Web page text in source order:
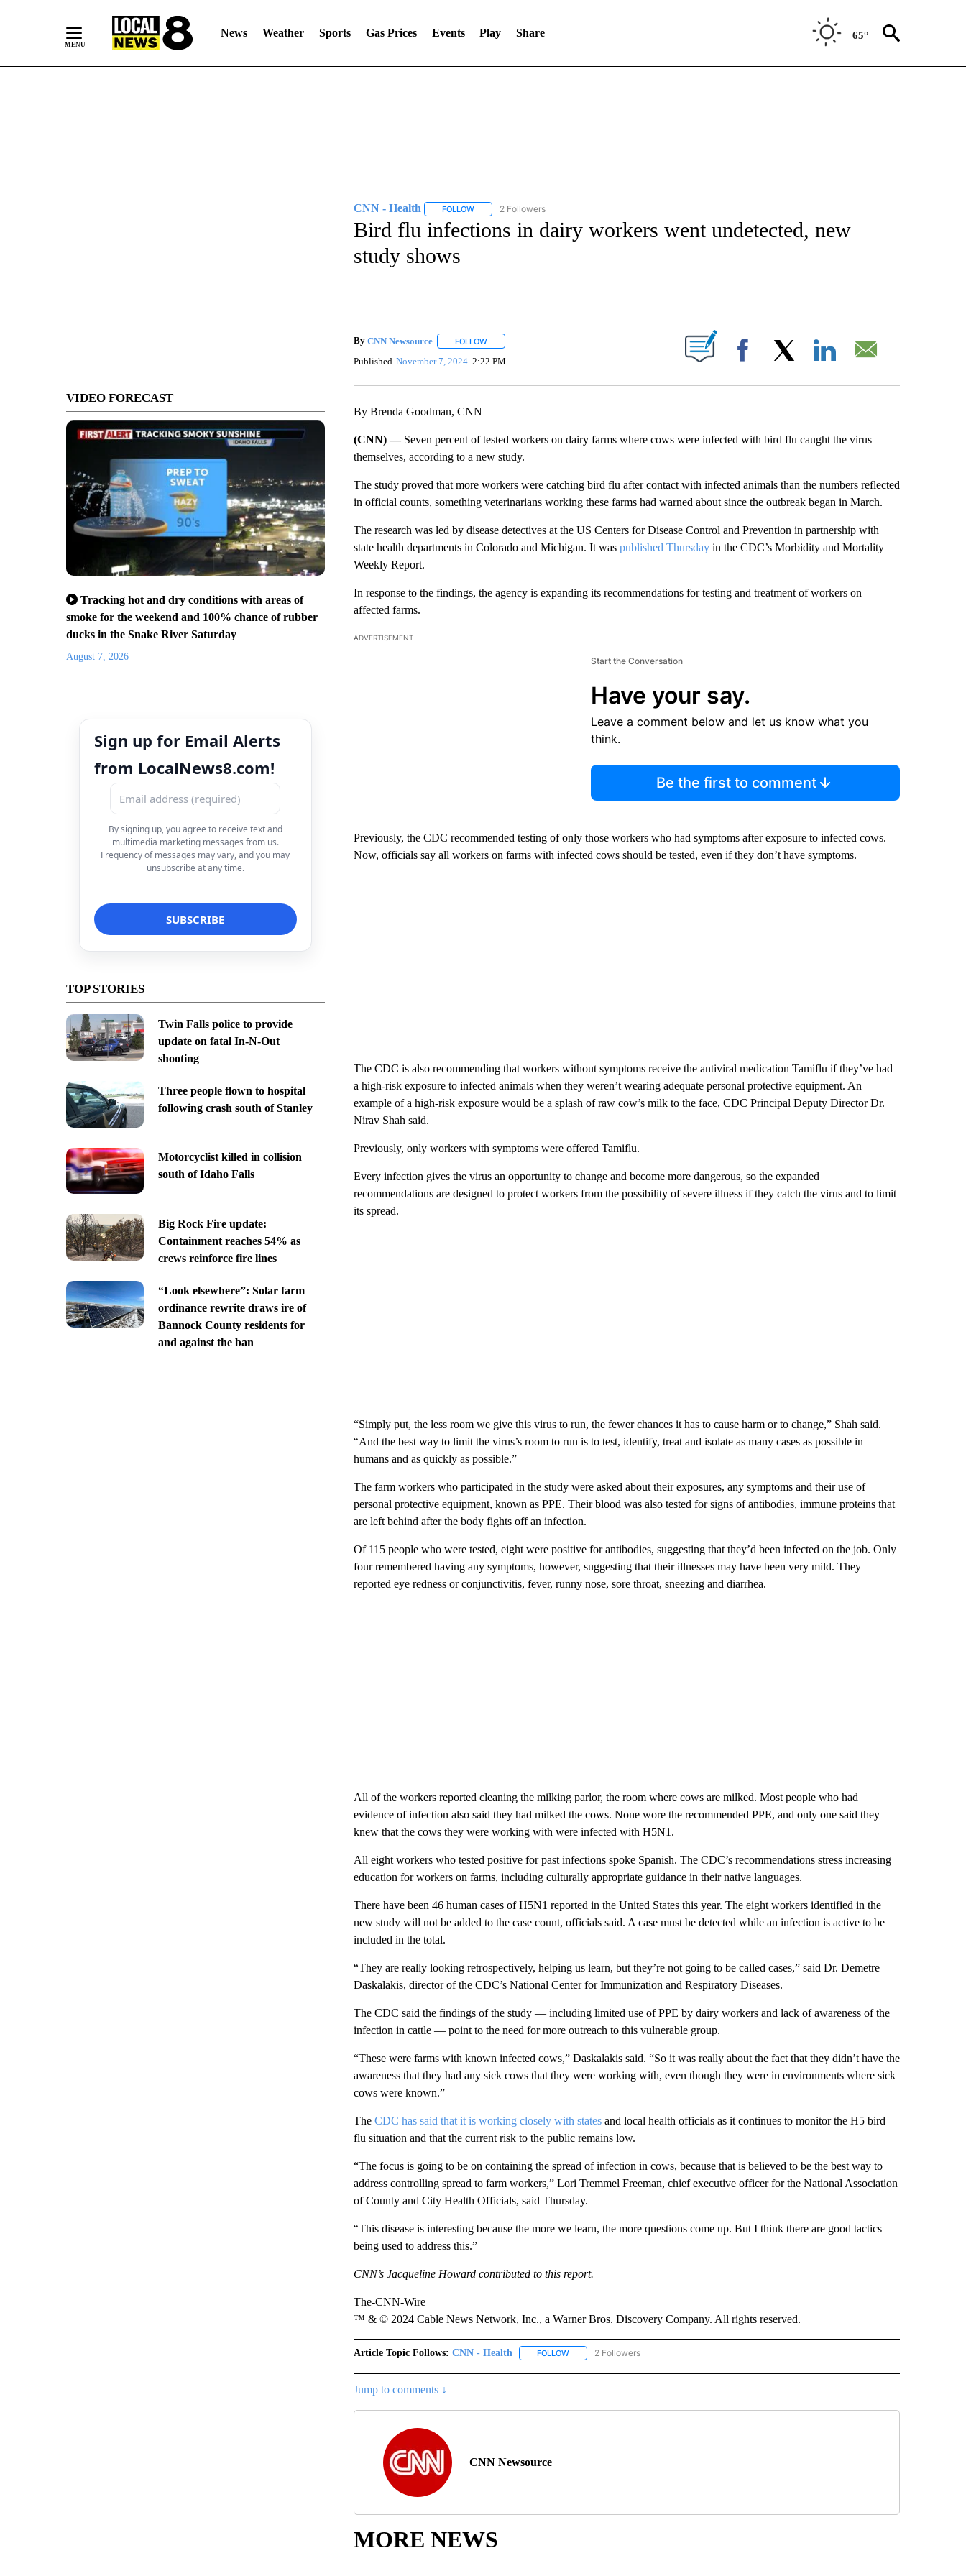
News Weather Sports Gas Prices Events Play Share 65°
VIDEO FORECAST
Tracking hot and dry conditions with areas of
smoke for the weekend and 100% chance of rubber
ducks in the Snake River Saturday
August 7, 2026
Sign up for Email Alerts
from LocalNews8.com!
By signing up, you agree to receive text and
multimedia marketing messages from us.
Frequency of messages may vary, and you may
unsubscribe at any time.
TOP STORIES
Twin Falls police to provide
update on fatal In-N-Out
shooting
Three people flown to hospital
following crash south of Stanley
Motorcyclist killed in collision
south of Idaho Falls
Big Rock Fire update:
Containment reaches 54% as
crews reinforce fire lines
“Look elsewhere”: Solar farm
ordinance rewrite draws ire of
Bannock County residents for
and against the ban
CNN - Health FOLLOWFOLLOW "CNN - HEALTH" TO RECEIVE NOTIFICATIONS ABOUT NEW PAGES ON "CNN - HEALTH".
2 Followers
Bird flu infections in dairy workers went undetected, new
study shows
By CNN Newsource FOLLOWFOLLOW "" TO RECEIVE NOTIFICATIONS ABOUT NEW PAGES ON "".
Published November 7, 2024 2:22 PM Facebook
By Brenda Goodman, CNN
(CNN) — Seven percent of tested workers on dairy farms where cows were infected with bird flu caught the virus
themselves, according to a new study.
The study proved that more workers were catching bird flu after contact with infected animals than the numbers reflected
in official counts, something veterinarians working these farms had warned about since the outbreak began in March.
The research was led by disease detectives at the US Centers for Disease Control and Prevention in partnership with
state health departments in Colorado and Michigan. It was published Thursdayin the CDC’s Morbidity and Mortality
Weekly Report.
In response to the findings, the agency is expanding its recommendations for testing and treatment of workers on
affected farms.
ADVERTISEMENT
Start the Conversation
Have your say.
Leave a comment below and let us know what you
think.
Be the first to comment
Previously, the CDC recommended testing of only those workers who had symptoms after exposure to infected cows.
Now, officials say all workers on farms with infected cows should be tested, even if they don’t have symptoms.
The CDC is also recommending that workers without symptoms receive the antiviral medication Tamiflu if they’ve had
a high-risk exposure to infected animals when they weren’t wearing adequate personal protective equipment. An
example of a high-risk exposure would be a splash of raw cow’s milk to the face, CDC Principal Deputy Director Dr.
Nirav Shah said.
Previously, only workers with symptoms were offered Tamiflu.
Every infection gives the virus an opportunity to change and become more dangerous, so the expanded
recommendations are designed to protect workers from the possibility of severe illness if they catch the virus and to limit
its spread.
“Simply put, the less room we give this virus to run, the fewer chances it has to cause harm or to change,” Shah said.
“And the best way to limit the virus’s room to run is to test, identify, treat and isolate as many cases as possible in
humans and as quickly as possible.”
The farm workers who participated in the study were asked about their exposures, any symptoms and their use of
personal protective equipment, known as PPE. Their blood was also tested for signs of antibodies, immune proteins that
are left behind after the body fights off an infection.
Of 115 people who were tested, eight were positive for antibodies, suggesting that they’d been infected on the job. Only
four remembered having any symptoms, however, suggesting that their illnesses may have been very mild. They
reported eye redness or conjunctivitis, fever, runny nose, sore throat, sneezing and diarrhea.
All of the workers reported cleaning the milking parlor, the room where cows are milked. Most people who had
evidence of infection also said they had milked the cows. None wore the recommended PPE, and only one said they
knew that the cows they were working with were infected with H5N1.
All eight workers who tested positive for past infections spoke Spanish. The CDC’s recommendations stress increasing
education for workers on farms, including culturally appropriate guidance in their native languages.
There have been 46 human cases of H5N1 reported in the United States this year. The eight workers identified in the
new study will not be added to the case count, officials said. A case must be detected while an infection is active to be
included in the total.
“They are really looking retrospectively, helping us learn, but they’re not going to be called cases,” said Dr. Demetre
Daskalakis, director of the CDC’s National Center for Immunization and Respiratory Diseases.
The CDC said the findings of the study — including limited use of PPE by dairy workers and lack of awareness of the
infection in cattle — point to the need for more outreach to this vulnerable group.
“These were farms with known infected cows,” Daskalakis said. “So it was really about the fact that they didn’t have the
awareness that they had any sick cows that they were working with, even though they were in environments where sick
cows were known.”
The CDC has said that it is working closely with statesand local health officials as it continues to monitor the H5 bird
flu situation and that the current risk to the public remains low.
“The focus is going to be on containing the spread of infection in cows, because that is believed to be the best way to
address controlling spread to farm workers,” Lori Tremmel Freeman, chief executive officer for the National Association
of County and City Health Officials, said Thursday.
“This disease is interesting because the more we learn, the more questions come up. But I think there are good tactics
being used to address this.”
CNN’s Jacqueline Howard contributed to this report.
The-CNN-Wire
™ & © 2024 Cable News Network, Inc., a Warner Bros. Discovery Company. All rights reserved.
Article Topic Follows: CNN - Health FOLLOWFOLLOW "CNN - HEALTH" TO RECEIVE NOTIFICATIONS ABOUT NEW PAGES ON "CNN - HEALTH".
2 Followers
Jump to comments ↓
CNN Newsource
MORE NEWS